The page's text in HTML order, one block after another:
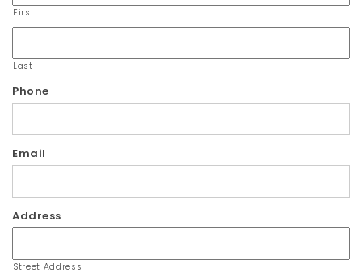
First
Last
Phone
Email
Address
Street Address